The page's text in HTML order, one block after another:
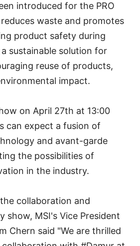
introduced for the PRO
reduces waste and promotes
product safety during
sustainable solution for
reuse of products,
impact.
on April 27th at 13:00
can expect a fusion of
and avant-garde
the possibilities of
in the industry.
collaboration and
show, MSI's Vice President
Chern said "We are thrilled